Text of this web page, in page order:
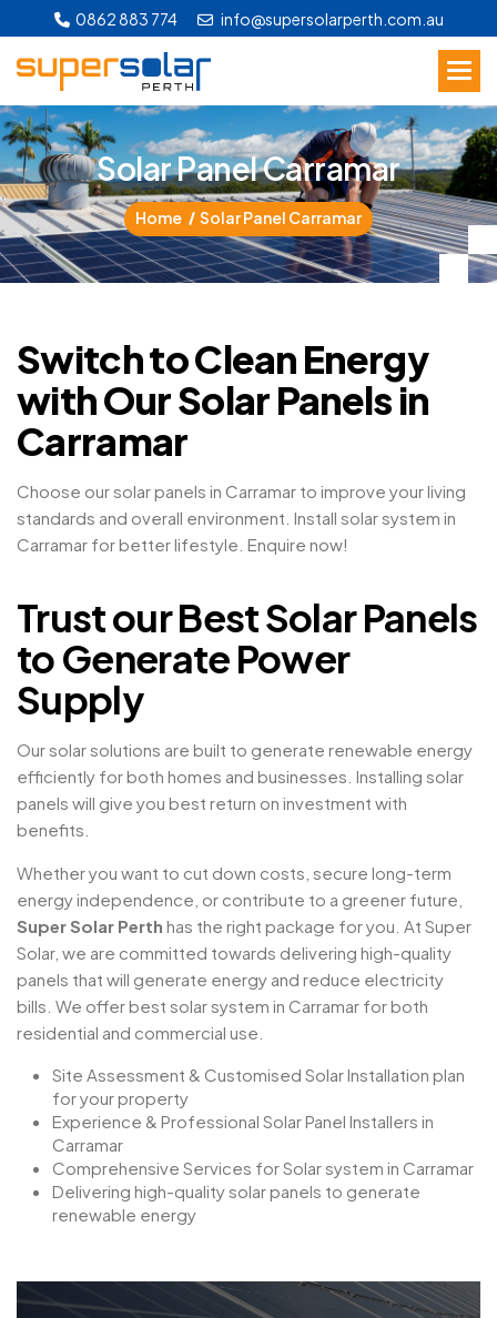
0862 883 774 info@supersolarperth.com.au
SolarPanelCarramar
Home Solar Panel Carramar
Switch to Clean Energy
with Our Solar Panels in
Carramar
Choose our solar panels in Carramar to improve your living
standards and overall environment. Install solar system in
Carramar for better lifestyle. Enquire now!
Trust our Best Solar Panels
to Generate Power
Supply
Our solar solutions are built to generate renewable energy
efficiently for both homes and businesses. Installing solar
panels will give you best return on investment with
benefits.
Whether you want to cut down costs, secure long-term
energy independence, or contribute to a greener future,
Super Solar Perth has the right package for you. At Super
Solar, we are committed towards delivering high-quality
panels that will generate energy and reduce electricity
bills. We offer best solar system in Carramar for both
residential and commercial use.
Site Assessment & Customised Solar Installation plan
for your property
Experience & Professional Solar Panel Installers in
Carramar
Comprehensive Services for Solar system in Carramar
Delivering high-quality solar panels to generate
renewable energy